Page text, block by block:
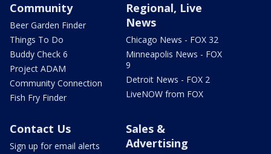
Community
Beer Garden Finder
Things To Do
Buddy Check 6
Project ADAM
Community Connection
Fish Fry Finder
Regional, Live
News
Chicago News - FOX 32
Minneapolis News - FOX
9
Detroit News - FOX 2
LiveNOW from FOX
Contact Us
Sign up for email alerts
Sales &
Advertising